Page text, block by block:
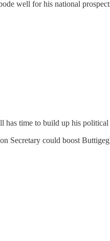
well for his national
has time to build up his
Secretary could boost